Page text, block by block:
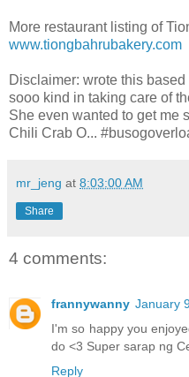
More restaurant listing of
www.tiongbahrubakery.com
Disclaimer: wrote this
sooo kind in taking care of
She even wanted to get me
Chili Crab O...
mr_jeng at 8:03:00 AM
Share
4 comments:
frannywanny January
I'm so happy you
do <3 Super sarap ng
Reply